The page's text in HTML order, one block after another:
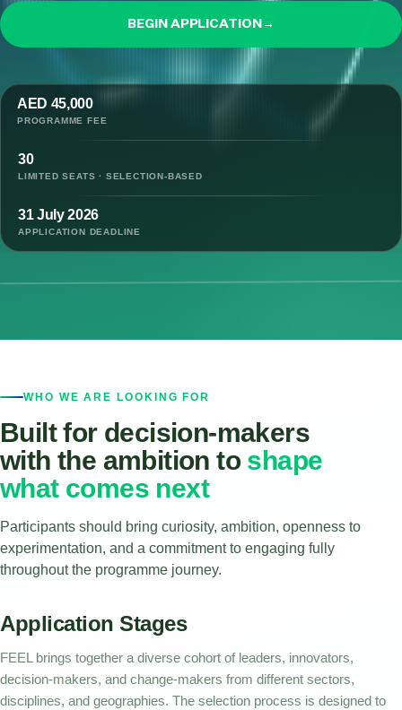
BEGIN APPLICATION →
AED 45,000
PROGRAMME FEE
30
LIMITED SEATS · SELECTION-BASED
31 July 2026
APPLICATION DEADLINE
WHO WE ARE LOOKING FOR
Built for decision-makers
with the ambition to shape
what comes next
Participants should bring curiosity, ambition, openness to
experimentation, and a commitment to engaging fully
throughout the programme journey.
Application Stages
FEEL brings together a diverse cohort of leaders, innovators,
decision-makers, and change-makers from different sectors,
disciplines, and geographies. The selection process is designed to